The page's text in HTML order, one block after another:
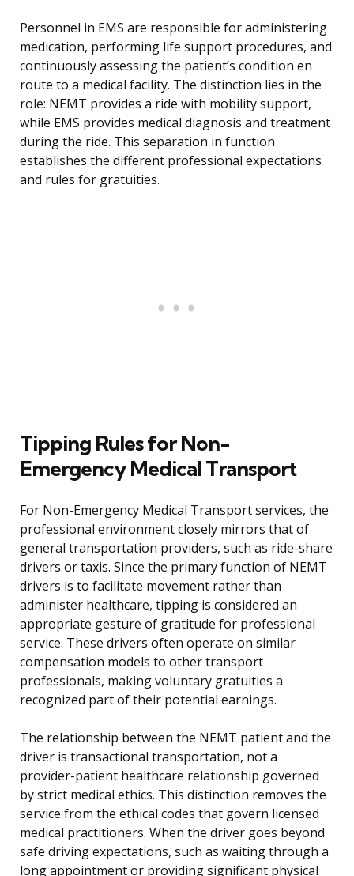
Personnel in EMS are responsible for administering
medication, performing life support procedures, and
continuously assessing the patient’s condition en
route to a medical facility. The distinction lies in the
role: NEMT provides a ride with mobility support,
while EMS provides medical diagnosis and treatment
during the ride. This separation in function
establishes the different professional expectations
and rules for gratuities.
Tipping Rules for Non-
Emergency Medical Transport
For Non-Emergency Medical Transport services, the
professional environment closely mirrors that of
general transportation providers, such as ride-share
drivers or taxis. Since the primary function of NEMT
drivers is to facilitate movement rather than
administer healthcare, tipping is considered an
appropriate gesture of gratitude for professional
service. These drivers often operate on similar
compensation models to other transport
professionals, making voluntary gratuities a
recognized part of their potential earnings.
The relationship between the NEMT patient and the
driver is transactional transportation, not a
provider-patient healthcare relationship governed
by strict medical ethics. This distinction removes the
service from the ethical codes that govern licensed
medical practitioners. When the driver goes beyond
safe driving expectations, such as waiting through a
long appointment or providing significant physical